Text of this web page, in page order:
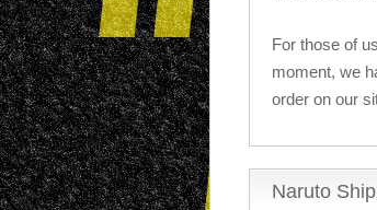
For those of
moment, we
order on our
Naruto